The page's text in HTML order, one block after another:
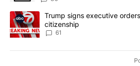
A trending article titled "Trump signs
Trump signs executive
citizenship
61